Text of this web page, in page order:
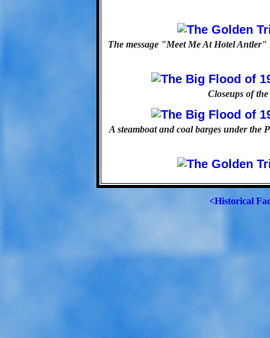
The message "Meet Me At Hotel
Closeups of
A steamboat and coal barges under
<Historical